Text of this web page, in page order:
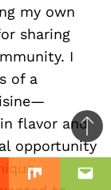
Mix
my own
sharing
I
of a
flavor and
opportunity
to
top